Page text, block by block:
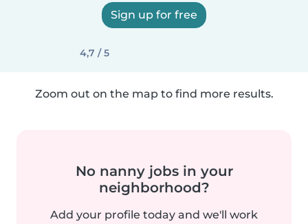
Sign up for free
4,7 / 5
Zoom out on the map to find more results.
No nanny jobs in your
neighborhood?
Add your profile today and we'll work